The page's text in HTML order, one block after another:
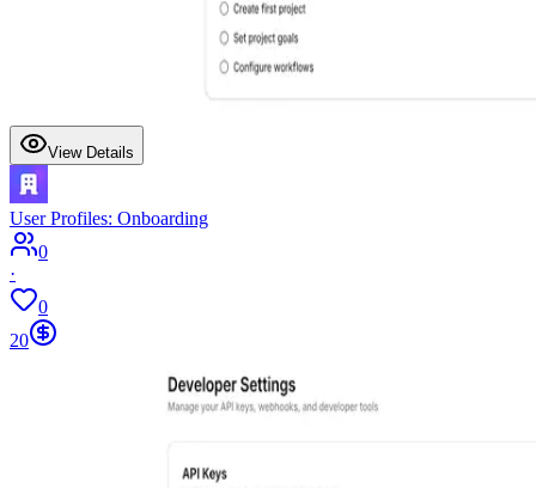
View Details
User Profiles: Onboarding
0
·
0
20